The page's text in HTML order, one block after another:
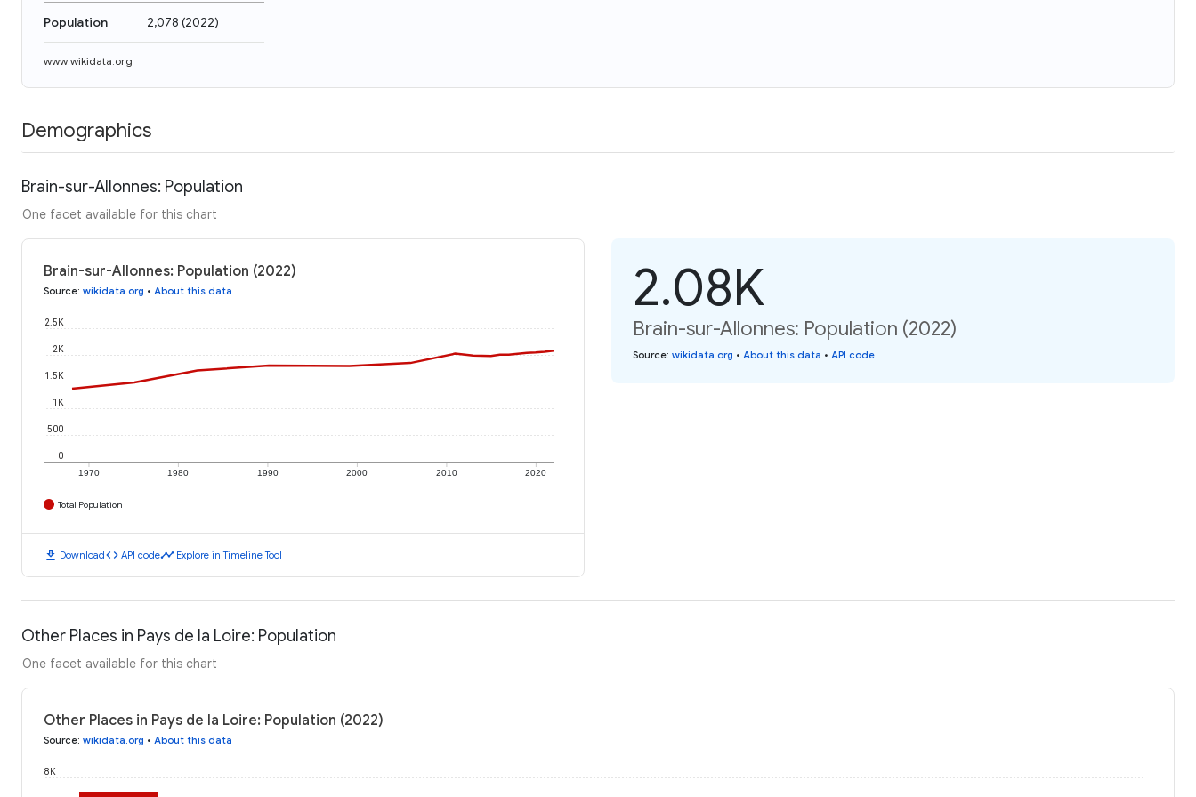
Population 2,078 (2022)
www.wikidata.org
Demographics
Brain-sur-Allonnes: Population
One facet available for this chart
Brain-sur-Allonnes: Population (2022)
Source: wikidata.org • About this data
1970 1980 1990 2000 2010 2020
0
500
1K
1.5K
2K
2.5K
Total Population
download Downloadcode API codetimeline Explore in Timeline Tool
2.08K
Brain-sur-Allonnes: Population (2022)
Source: wikidata.org • About this data • API code
Other Places in Pays de la Loire: Population
One facet available for this chart
Other Places in Pays de la Loire: Population (2022)
Source: wikidata.org • About this data
8K